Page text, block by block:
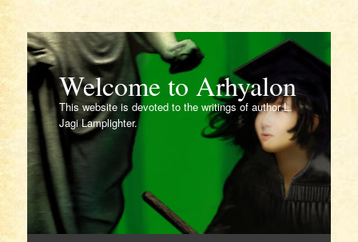
Welcome to Arhyalon
This website is devoted to the writings of author L.
Jagi Lamplighter.